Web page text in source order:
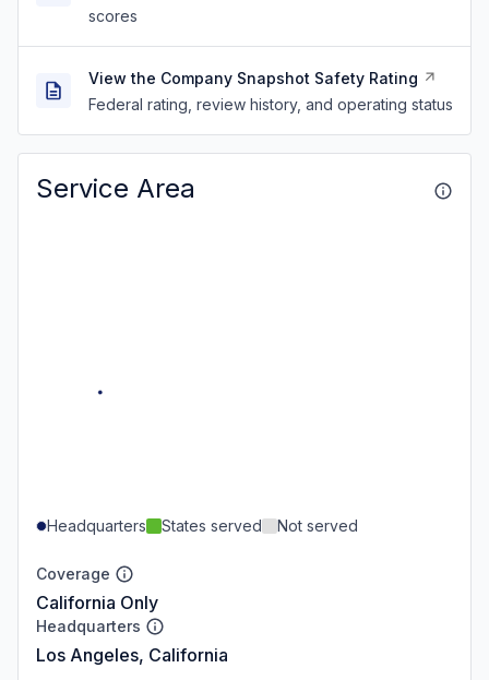
scores
View the Company Snapshot Safety Rating
Federal rating, review history, and operating status
Service Area
Headquarters States served Not served
Coverage
California Only
Headquarters
Los Angeles, California